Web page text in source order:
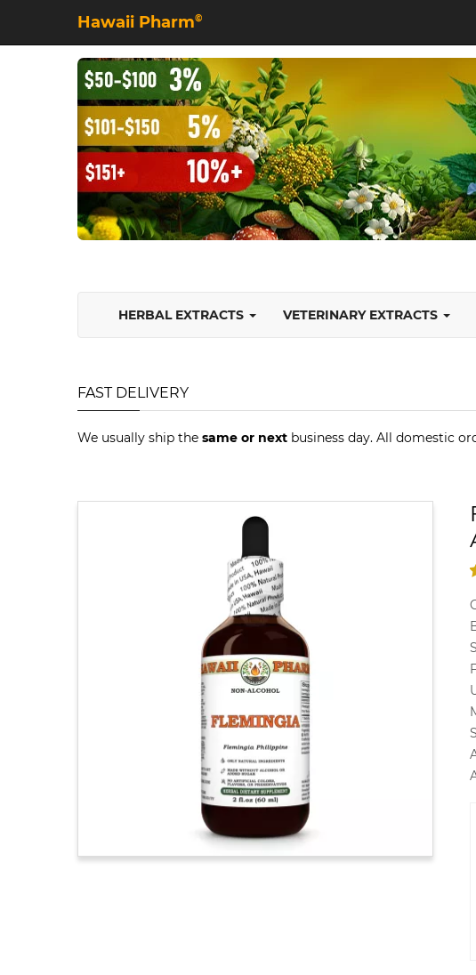
Hawaii Pharm©
HERBAL EXTRACTS VETERINARY EXTRACTS
FAST DELIVERY
We usually ship the same or next business day. All domestic